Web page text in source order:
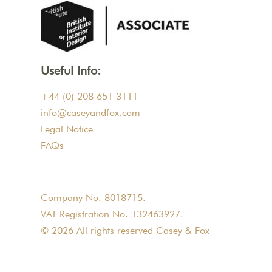
Useful Info:
+44 (0) 208 651 3111
info@caseyandfox.com
Legal Notice
FAQs
Company No. 8018715.
VAT Registration No. 132463927.
© 2026 All rights reserved Casey & Fox